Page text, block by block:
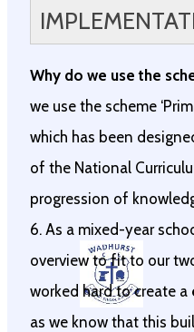
Why do we use the
we use the scheme
which has been
of the National
progression of
6. As a mixed-year
overview to fit to our
worked hard to create a
as we know that this